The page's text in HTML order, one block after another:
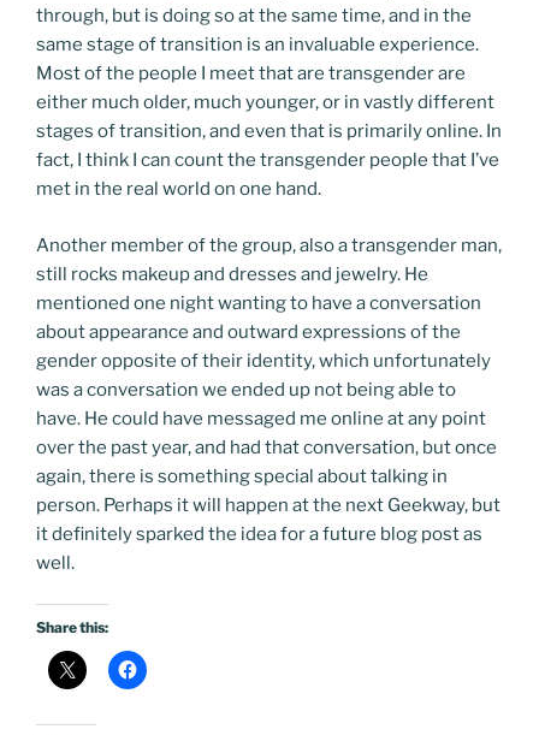
through, but is doing so at the same time, and in the
same stage of transition is an invaluable experience.
Most of the people I meet that are transgender are
either much older, much younger, or in vastly different
stages of transition, and even that is primarily online. In
fact, I think I can count the transgender people that I’ve
met in the real world on one hand.
Another member of the group, also a transgender man,
still rocks makeup and dresses and jewelry. He
mentioned one night wanting to have a conversation
about appearance and outward expressions of the
gender opposite of their identity, which unfortunately
was a conversation we ended up not being able to
have. He could have messaged me online at any point
over the past year, and had that conversation, but once
again, there is something special about talking in
person. Perhaps it will happen at the next Geekway, but
it definitely sparked the idea for a future blog post as
well.
Share this: